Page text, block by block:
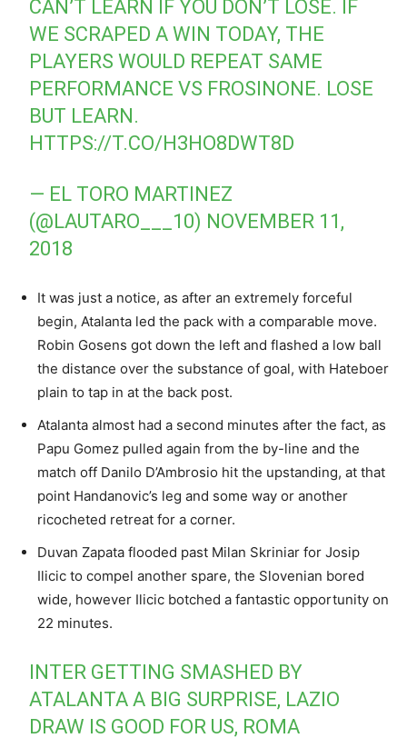
CAN’T LEARN IF YOU DON’T LOSE. IF
WE SCRAPED A WIN TODAY, THE
PLAYERS WOULD REPEAT SAME
PERFORMANCE VS FROSINONE. LOSE
BUT LEARN.
HTTPS://T.CO/H3HO8DWT8D
— EL TORO MARTINEZ
(@LAUTARO___10) NOVEMBER 11,
2018
It was just a notice, as after an extremely forceful
begin, Atalanta led the pack with a comparable move.
Robin Gosens got down the left and flashed a low ball
the distance over the substance of goal, with Hateboer
plain to tap in at the back post.
Atalanta almost had a second minutes after the fact, as
Papu Gomez pulled again from the by-line and the
match off Danilo D’Ambrosio hit the upstanding, at that
point Handanovic’s leg and some way or another
ricocheted retreat for a corner.
Duvan Zapata flooded past Milan Skriniar for Josip
Ilicic to compel another spare, the Slovenian bored
wide, however Ilicic botched a fantastic opportunity on
22 minutes.
INTER GETTING SMASHED BY
ATALANTA A BIG SURPRISE, LAZIO
DRAW IS GOOD FOR US, ROMA